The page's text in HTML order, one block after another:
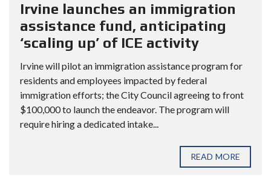
Irvine launches an immigration
assistance fund, anticipating
‘scaling up’ of ICE activity
Irvine will pilot an immigration assistance program for
residents and employees impacted by federal
immigration efforts; the City Council agreeing to front
$100,000 to launch the endeavor. The program will
require hiring a dedicated intake...
READ MORE